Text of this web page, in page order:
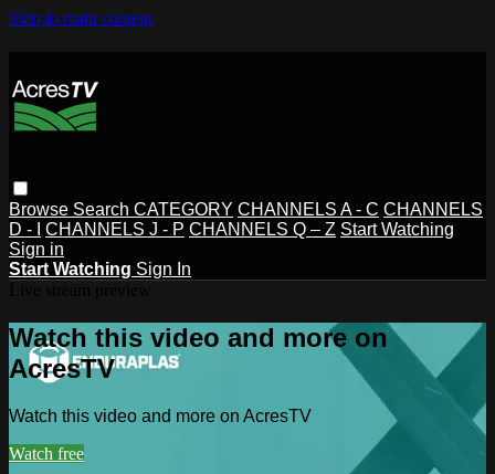
Skip to main content
Browse Search CATEGORY CHANNELS A - C CHANNELS
D - I
CHANNELS J - P CHANNELS Q – Z Start Watching
Sign in
Start Watching Sign In
Watch this video and more on
AcresTV
Watch this video and more on AcresTV
Watch free